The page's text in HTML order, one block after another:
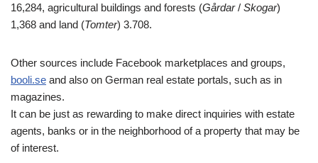
16,284, agricultural buildings and forests (Gårdar/ Skogar)
1,368 and land (Tomter) 3.708.
Other sources include Facebook marketplaces and groups,
booli.se and also on German real estate portals, such as in
magazines.
It can be just as rewarding to make direct inquiries with estate
agents, banks or in the neighborhood of a property that may be
of interest.